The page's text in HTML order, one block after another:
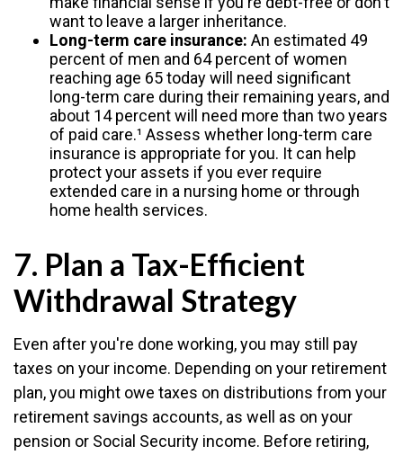
want to leave a larger inheritance.
Long-term care insurance: An estimated 49
percent of men and 64 percent of women
reaching age 65 today will need significant
long-term care during their remaining years, and
about 14 percent will need more than two years
of paid care.¹ Assess whether long-term care
insurance is appropriate for you. It can help
protect your assets if you ever require
extended care in a nursing home or through
home health services.
7. Plan a Tax-Efficient
Withdrawal Strategy
Even after you're done working, you may still pay
taxes on your income. Depending on your retirement
plan, you might owe taxes on distributions from your
retirement savings accounts, as well as on your
pension or Social Security income. Before retiring,